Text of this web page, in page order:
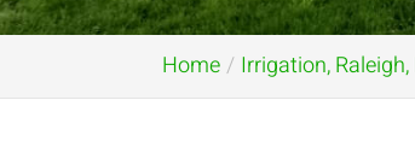
Home Irrigation, Raleigh,